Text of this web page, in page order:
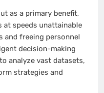
as a primary benefit,
speeds unattainable
and freeing personnel
decision-making
analyze vast datasets,
strategies and